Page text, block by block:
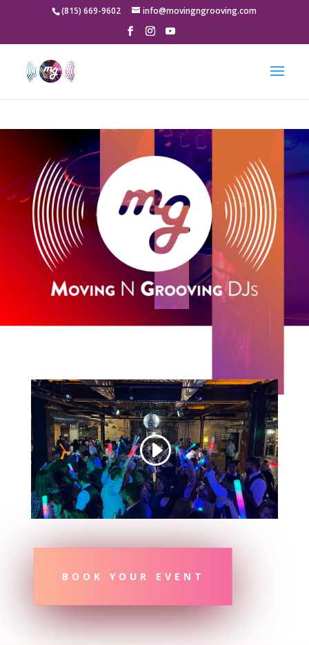
google-site-
verification=-8qgv49gg5LBk3P8s_5jK_VOQX7xOnVnwKqcfV-9a5Y
(815) 669-9602 info@movingngrooving.com
BOOK YOUR EVENT